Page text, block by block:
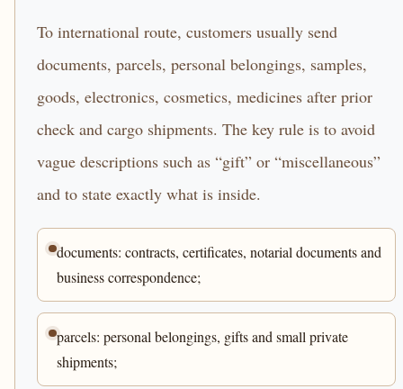
To international route, customers usually send
documents, parcels, personal belongings, samples,
goods, electronics, cosmetics, medicines after prior
check and cargo shipments. The key rule is to avoid
vague descriptions such as “gift” or “miscellaneous”
and to state exactly what is inside.
documents: contracts, certificates, notarial documents and
business correspondence;
parcels: personal belongings, gifts and small private
shipments;